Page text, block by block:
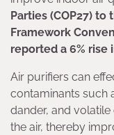
Parties (COP27) to
Framework
reported a 6% rise
Air purifiers can
contaminants such
dander, and
the air, thereby